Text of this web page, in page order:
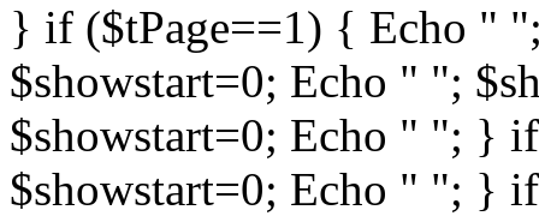
} if ($tPage==1) { Echo "
$showstart=0; Echo " ";
$showstart=0; Echo " "; }
$showstart=0; Echo " "; }